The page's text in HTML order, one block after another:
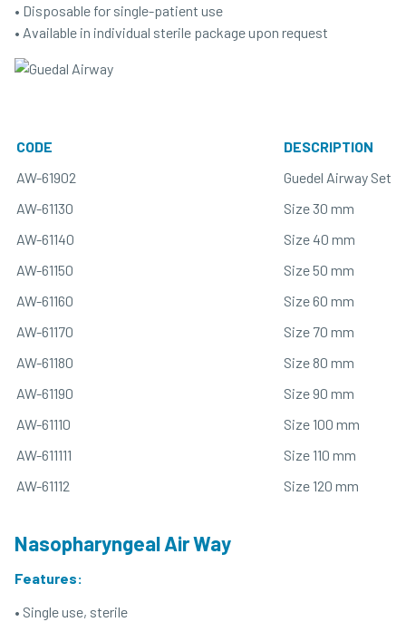
• Disposable for single-patient use
• Available in individual sterile package upon request
CODE
DESCRIPTION
AW-61902
Guedel Airway Set
AW-61130
Size 30 mm
AW-61140
Size 40 mm
AW-61150
Size 50 mm
AW-61160
Size 60 mm
AW-61170
Size 70 mm
AW-61180
Size 80 mm
AW-61190
Size 90 mm
AW-61110
Size 100 mm
AW-611111
Size 110 mm
AW-61112
Size 120 mm
Nasopharyngeal Air Way
Features:
• Single use, sterile